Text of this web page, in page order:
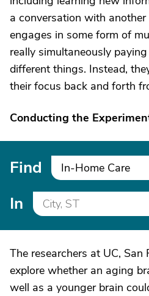
a conversation with
engages in some form of
really simultaneously
different things. Instead,
their focus back and forth
Conducting the
Find In-Home Care
In
The researchers at UC,
explore whether an aging
well as a younger brain